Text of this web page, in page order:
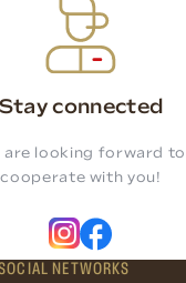
connected
are looking forward to
cooperate with you!
NETWORKS